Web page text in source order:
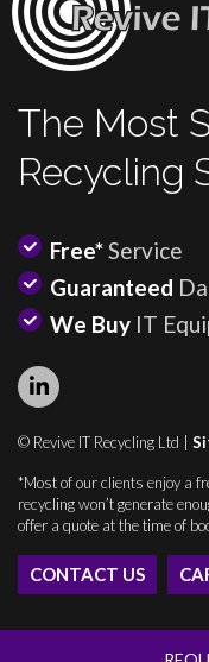
The Most
Recycling
Free*Service
Guaranteed
We Buy IT
© Revive IT Recycling Ltd |
*Most of our clients enjoy a
recycling won’t generate
offer a quote at the time of
CONTACT US